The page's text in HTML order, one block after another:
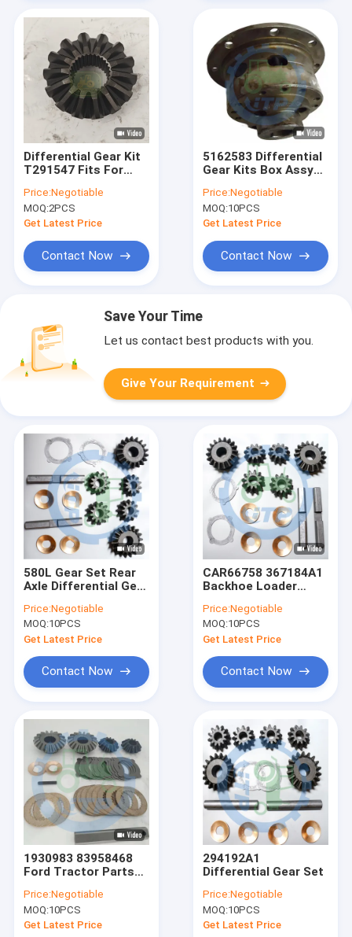
Differential Gear Kit
T291547 Fits For
Spare Parts
Price:Negotiable
MOQ:2PCS
Get Latest Price
Contact Now
5162583 Differential
Gear Kits Box Assy
Price:Negotiable
MOQ:10PCS
Get Latest Price
Contact Now
Save Your Time
Let us contact best products with you.
Give Your Requirement
580L Gear Set Rear
Axle Differential Gear
Price:Negotiable
MOQ:10PCS
Get Latest Price
Contact Now
CAR66758 367184A1
Backhoe Loader
Pinion Set
Price:Negotiable
MOQ:10PCS
Get Latest Price
Contact Now
1930983 83958468
Ford Tractor Parts
Price:Negotiable
MOQ:10PCS
Get Latest Price
294192A1
Differential Gear Set
Price:Negotiable
MOQ:10PCS
Get Latest Price